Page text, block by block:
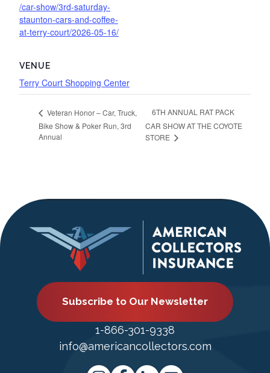
/car-show/3rd-saturday-
staunton-cars-and-coffee-
at-terry-court/2026-05-16/
VENUE
Terry Court Shopping Center
Veteran Honor – Car, Truck,
Bike Show & Poker Run, 3rd
Annual
6TH ANNUAL RAT PACK
CAR SHOW AT THE COYOTE
STORE
Subscribe to Our Newsletter
1-866-301-9338
info@americancollectors.com